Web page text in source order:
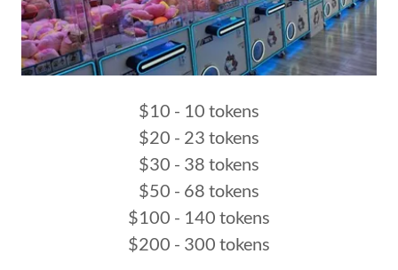
$10 - 10 tokens
$20 - 23 tokens
$30 - 38 tokens
$50 - 68 tokens
$100 - 140 tokens
$200 - 300 tokens